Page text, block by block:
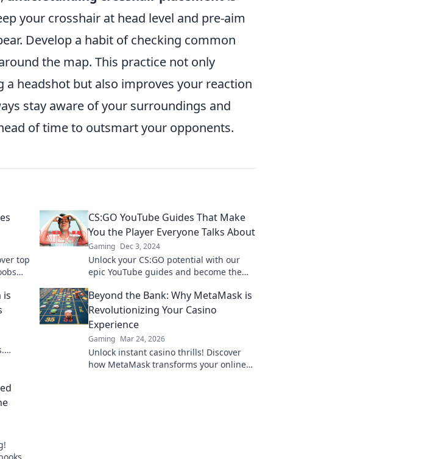
your crosshair at head level and pre-aim
Develop a habit of checking common
the map. This practice not only
a headshot but also improves your reaction
stay aware of your surroundings and
of time to outsmart your opponents.
top
CS:GO YouTube Guides That Make
You the Player Everyone Talks About
Gaming Dec 3, 2024
Unlock your CS:GO potential with our
epic YouTube guides and become the
now!
is
Beyond the Bank: Why MetaMask is
Revolutionizing Your Casino
Experience
Gaming Mar 24, 2026
Unlock instant casino thrills! Discover
how MetaMask transforms your online